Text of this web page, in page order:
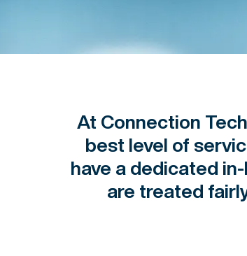
At Connection
best level of
have a dedicated
are treated